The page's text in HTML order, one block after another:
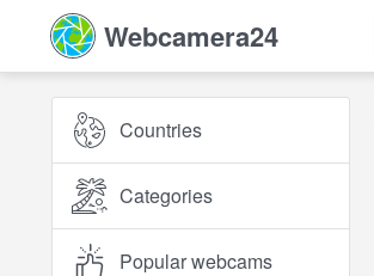
Webcamera24
Countries
Categories
Popular webcams